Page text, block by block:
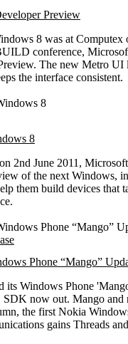
Preview
8 was at Computex
conference,
The new Metro UI
the interface consistent.
8
2nd June 2011,
of the next Windows,
them build devices that
Phone “Mango”
its Windows Phone
SDK now out. Mango and
the first Nokia
gains Threads